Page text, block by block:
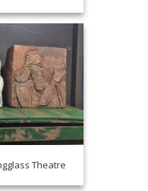
Theatre